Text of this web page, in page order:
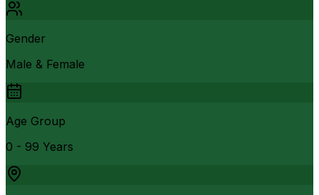
Gender
Male & Female
Age Group
0 - 99 Years